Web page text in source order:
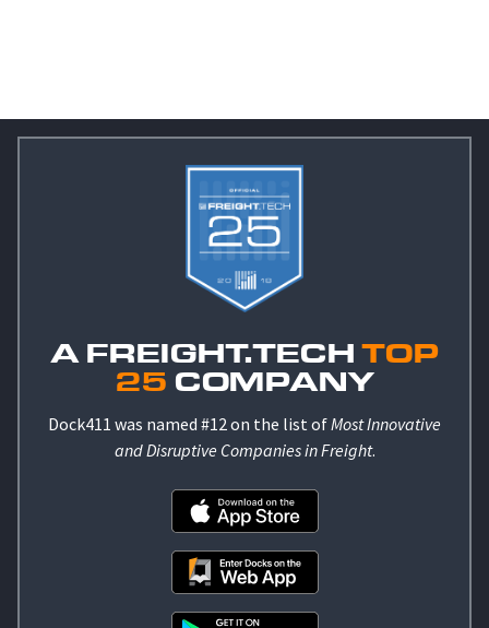
A FREIGHT.TECHTOP
25 COMPANY
Dock411 was named #12 on the list ofMost Innovative
and Disruptive Companies in Freight.